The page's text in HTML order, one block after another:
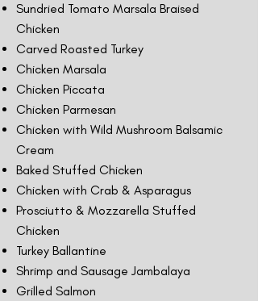
Sundried Tomato Marsala Braised
Chicken
Carved Roasted Turkey
Chicken Marsala
Chicken Piccata
Chicken Parmesan
Chicken with Wild Mushroom Balsamic
Cream
Baked Stuffed Chicken
Chicken with Crab & Asparagus
Prosciutto & Mozzarella Stuffed
Chicken
Turkey Ballantine
Shrimp and Sausage Jambalaya
Grilled Salmon